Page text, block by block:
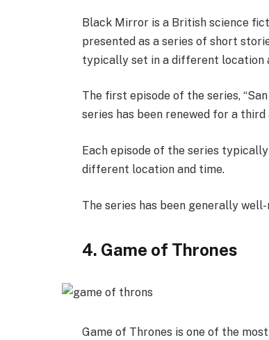
Black Mirror is a British science
presented as a series of short
typically set in a different location
The first episode of the series,
series has been renewed for a third
Each episode of the series
different location and time.
The series has been generally
4. Game of Thrones
Game of Thrones is one of the